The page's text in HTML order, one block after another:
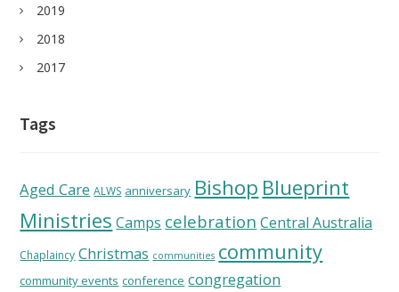
2019
2018
2017
Tags
Aged Care ALWS anniversary Bishop Blueprint
Ministries Camps celebration Central Australia
Chaplaincy Christmas communities community
community events conference congregation